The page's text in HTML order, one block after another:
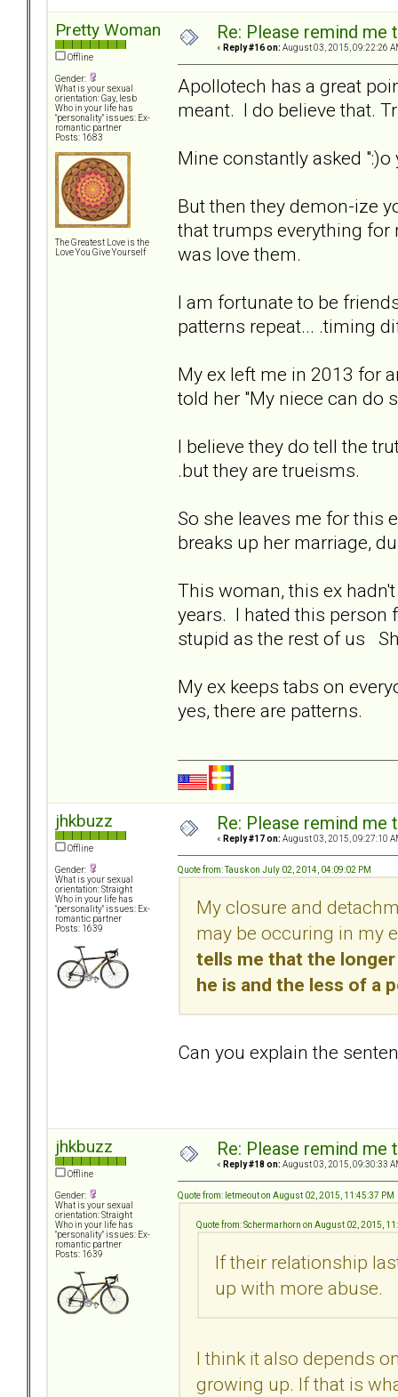
Pretty Woman
Offline
Gender:
What is your sexual
orientation: Gay, lesb
Who in your life has
"personality" issues: Ex-
romantic partner
Posts: 1683
The Greatest Love is the
Love You Give Yourself
Re: Please remind
« Reply #16 on: August 03, 2015, 09:22:26
Apollotech has a great
meant. I do believe that.
Mine constantly asked
But then they demon-ize
that trumps everything for
was love them.
I am fortunate to be
patterns repeat... .timing
My ex left me in 2013 for
told her "My niece can do
I believe they do tell the
.but they are trueisms.
So she leaves me for this
breaks up her marriage,
This woman, this ex
years. I hated this person
stupid as the rest of us
My ex keeps tabs on
yes, there are patterns.
jhkbuzz
Offline
Gender:
What is your sexual
orientation: Straight
Who in your life has
"personality" issues: Ex-
romantic partner
Posts: 1639
Re: Please remind
« Reply #17 on: August 03, 2015, 09:27:10
Quote from: Tausk on July 02, 2014, 04:09:02 PM
My closure and
may be occuring in my
tells me that the
he is and the less of a
Can you explain the
jhkbuzz
Offline
Gender:
What is your sexual
orientation: Straight
Who in your life has
"personality" issues: Ex-
romantic partner
Posts: 1639
Re: Please remind
« Reply #18 on: August 03, 2015, 09:30:33
Quote from: letmeout on August 02, 2015, 11:45:37 PM
Quote from: Schermarhorn on August 02, 2015,
If their relationship
up with more abuse.
I think it also depends
growing up. If that is